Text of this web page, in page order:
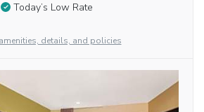
Today’s Low Rate
details, and policies